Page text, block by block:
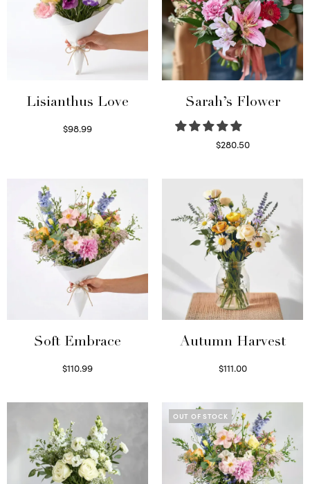
Lisianthus Love
$98.99
Sarah’s Flower
$280.50
Soft Embrace
$110.99
Autumn Harvest
$111.00
OUT OF STOCK